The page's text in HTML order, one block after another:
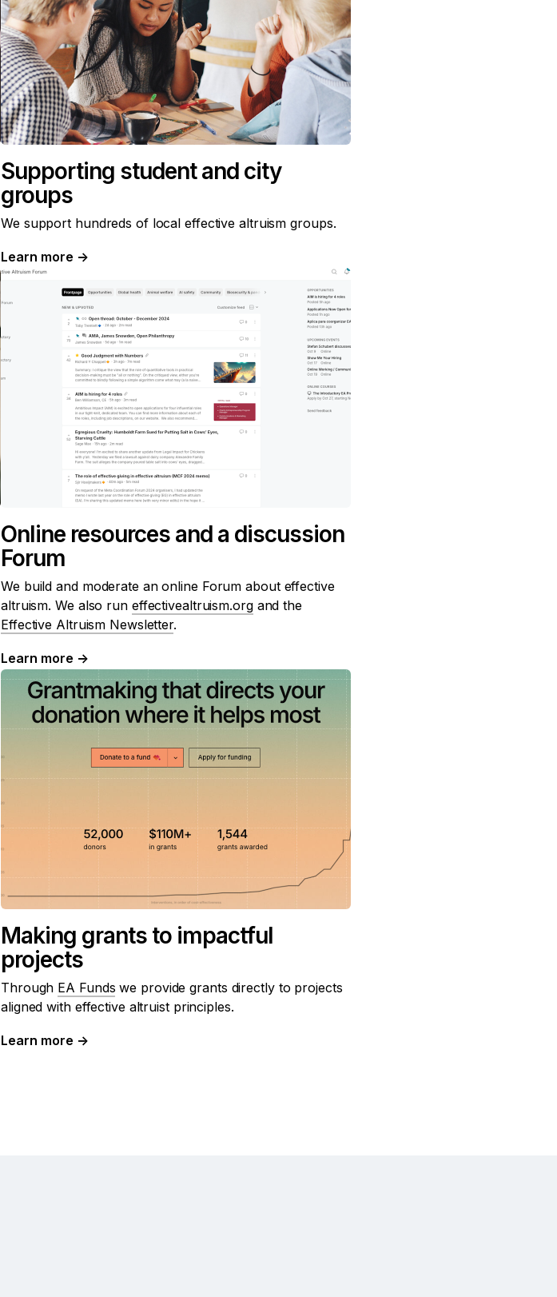
Supporting student and city
groups
We support hundreds of local effective altruism groups.
Learn more →
Online resources and a discussion
Forum
We build and moderate an online Forum about effective
altruism. We also run effectivealtruism.organd the
Effective Altruism Newsletter.
Learn more →
Making grants to impactful
projects
Through EA Funds we provide grants directly to projects
aligned with effective altruist principles.
Learn more →